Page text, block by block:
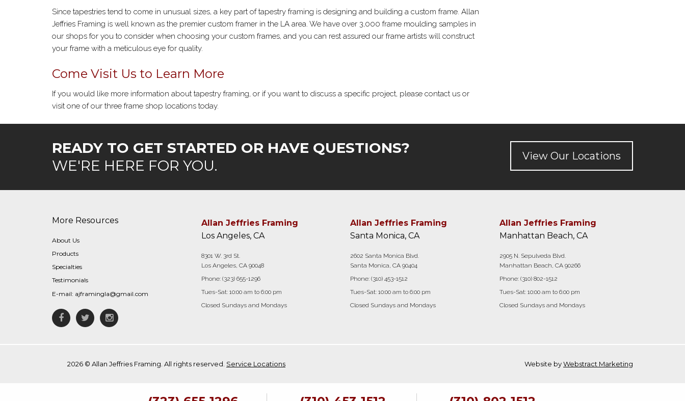
Since tapestries tend to come in unusual sizes, a key part of tapestry framing is designing and building a custom frame. Allan
Jeffries Framing is well known as the premier custom framer in the LA area. We have over 3,000 frame moulding samples in
our shops for you to consider when choosing your custom frames, and you can rest assured our frame artists will construct
your frame with a meticulous eye for quality.
Come Visit Us to Learn More
If you would like more information about tapestry framing, or if you want to discuss a specific project, please contact us or
visit one of our three frame shop locations today.
READY TO GET STARTED OR HAVE QUESTIONS?
WE'RE HERE FOR YOU.
View Our Locations
More Resources
About Us
Products
Specialties
Testimonials
E-mail: ajframingla@gmail.com
Facebook
TwitterInstagram
Allan Jeffries Framing
Los Angeles, CA
8301 W. 3rd St.
Los Angeles, CA 90048
Phone: (323) 655-1296
Tues-Sat: 10:00 am to 6:00 pm
Closed Sundays and Mondays
Allan Jeffries Framing
Santa Monica, CA
2602 Santa Monica Blvd.
Santa Monica, CA 90404
Phone: (310) 453-1512
Tues-Sat: 10:00 am to 6:00 pm
Closed Sundays and Mondays
Allan Jeffries Framing
Manhattan Beach, CA
2905 N. Sepulveda Blvd.
Manhattan Beach, CA 90266
Phone: (310) 802-1512
Tues-Sat: 10:00 am to 6:00 pm
Closed Sundays and Mondays
2026 © Allan Jeffries Framing. All rights reserved. Service Locations Website byWebstract Marketing